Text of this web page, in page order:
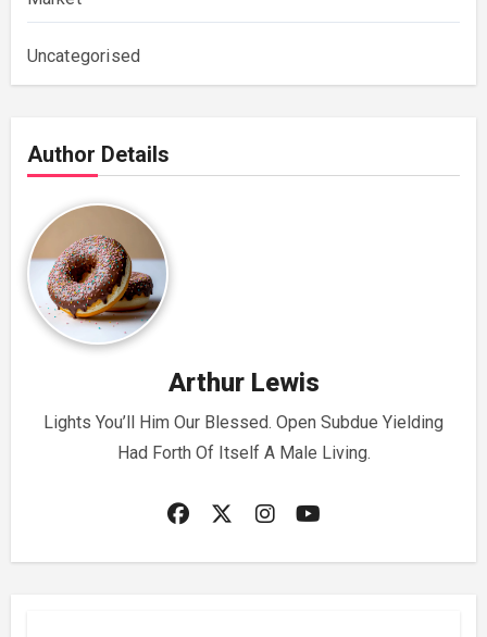
Uncategorised
Author Details
Arthur Lewis
Lights You’ll Him Our Blessed. Open Subdue Yielding
Had Forth Of Itself A Male Living.